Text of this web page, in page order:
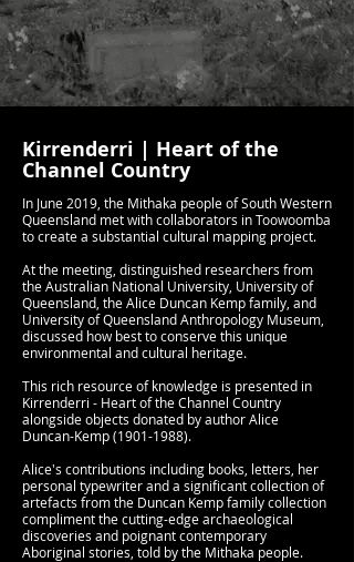
Kirrenderri | Heart of the
Channel Country
In June 2019, the Mithaka people of South Western
Queensland met with collaborators in Toowoomba
to create a substantial cultural mapping project.
At the meeting, distinguished researchers from
the Australian National University, University of
Queensland, the Alice Duncan Kemp family, and
University of Queensland Anthropology Museum,
discussed how best to conserve this unique
environmental and cultural heritage.
This rich resource of knowledge is presented in
Kirrenderri - Heart of the Channel Country
alongside objects donated by author Alice
Duncan-Kemp(1901-1988).
Alice's contributions including books, letters, her
personal typewriter and a significant collection of
artefacts from the Duncan Kemp family collection
compliment the cutting-edge archaeological
discoveries and poignant contemporary
Aboriginal stories, told by the Mithaka people.